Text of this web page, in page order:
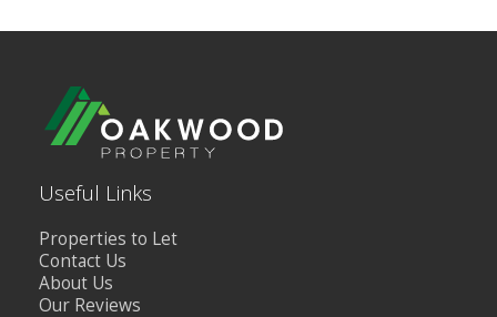
Useful Links
Properties to Let
Contact Us
About Us
Our Reviews